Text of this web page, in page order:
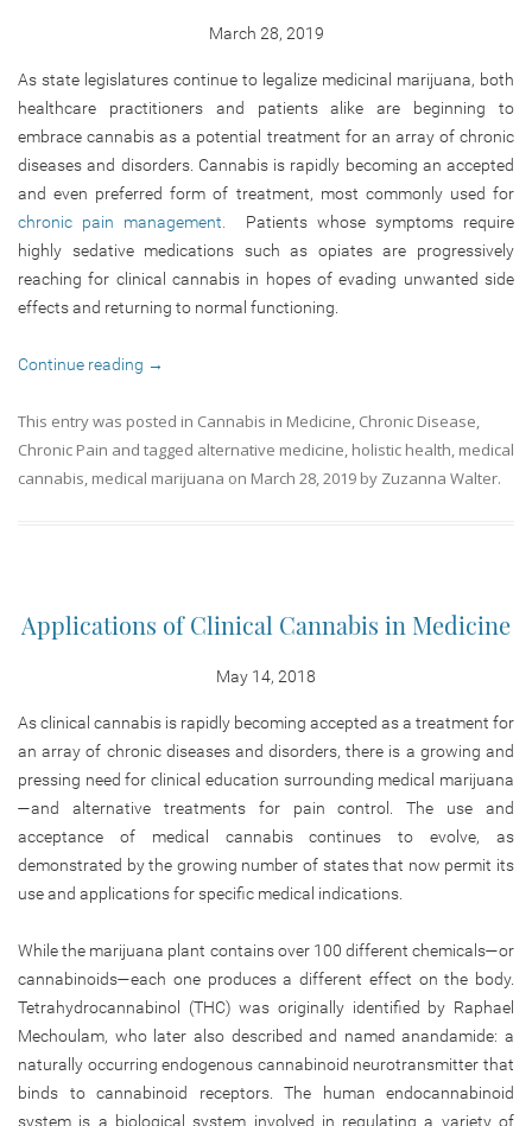
March 28, 2019
As state legislatures continue to legalize medicinal marijuana, both
healthcare practitioners and patients alike are beginning to
embrace cannabis as a potential treatment for an array of chronic
diseases and disorders. Cannabis is rapidly becoming an accepted
and even preferred form of treatment, most commonly used for
chronic pain management.
Patients whose symptoms require
highly sedative medications such as opiates are progressively
reaching for clinical cannabis in hopes of evading unwanted side
effects and returning to normal functioning.
Continue reading →
This entry was posted in Cannabis in Medicine, Chronic Disease,
Chronic Pain and tagged alternative medicine, holistic health, medical
cannabis, medical marijuana on March 28, 2019 by Zuzanna Walter.
Applications of Clinical Cannabis in Medicine
May 14, 2018
As clinical cannabis is rapidly becoming accepted as a treatment for
an array of chronic diseases and disorders, there is a growing and
pressing need for clinical education surrounding medical marijuana
—and alternative treatments for pain control. The use and
acceptance of medical cannabis continues to evolve, as
demonstrated by the growing number of states that now permit its
use and applications for specific medical indications.
While the marijuana plant contains over 100 different chemicals—or
cannabinoids—each one produces a different effect on the body.
Tetrahydrocannabinol (THC) was originally identified by Raphael
Mechoulam, who later also described and named anandamide: a
naturally occurring endogenous cannabinoid neurotransmitter that
binds to cannabinoid receptors. The human endocannabinoid
system is a biological system involved in regulating a variety of